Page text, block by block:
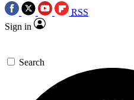
RSS
Sign in
Search